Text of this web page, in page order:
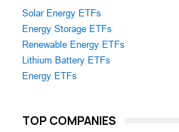
Solar Energy ETFs
Energy Storage ETFs
Renewable Energy ETFs
Lithium Battery ETFs
Energy ETFs
TOP COMPANIES